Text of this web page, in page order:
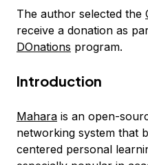
The author selected the
receive a donation as
DOnations program.
Introduction
Mahara is an open-
networking system that
centered personal